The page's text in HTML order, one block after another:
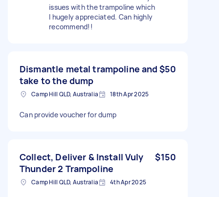
issues with the trampoline which
I hugely appreciated. Can highly
recommend!!
Dismantle metal trampoline and
take to the dump
$50
Camp Hill QLD, Australia 18th Apr 2025
Can provide voucher for dump
Collect, Deliver & Install Vuly
Thunder 2 Trampoline
$150
Camp Hill QLD, Australia 4th Apr 2025